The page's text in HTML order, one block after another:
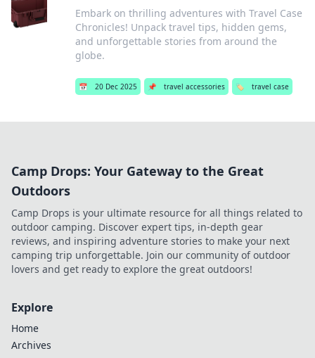
Embark on thrilling adventures with Travel Case
Chronicles! Unpack travel tips, hidden gems,
and unforgettable stories from around the
globe.
📅 20 Dec 2025 📌 travel accessories 🏷️ travel case
Camp Drops: Your Gateway to the Great
Outdoors
Camp Drops is your ultimate resource for all things related to
outdoor camping. Discover expert tips, in-depth gear
reviews, and inspiring adventure stories to make your next
camping trip unforgettable. Join our community of outdoor
lovers and get ready to explore the great outdoors!
Explore
Home
Archives